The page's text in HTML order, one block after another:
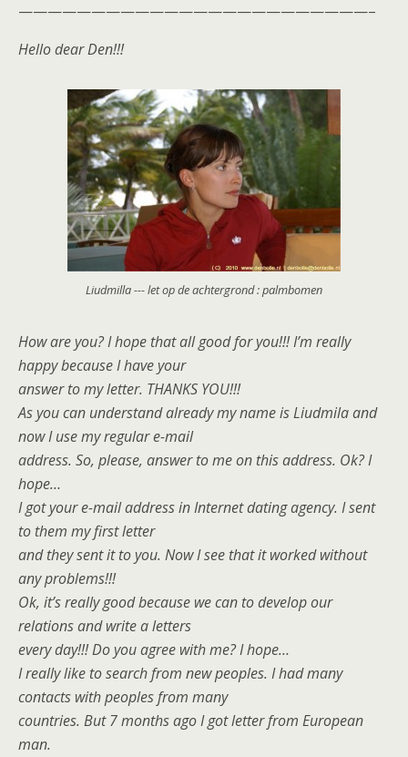
————————————————————————–
Hello dear Den!!!
Liudmilla --- let op de achtergrond : palmbomen
How are you? I hope that all good for you!!! I’m really
happy because I have your
answer to my letter. THANKS YOU!!!
As you can understand already my name is Liudmila and
now I use my regular e-mail
address. So, please, answer to me on this address. Ok? I
hope…
I got your e-mail address in Internet dating agency. I sent
to them my first letter
and they sent it to you. Now I see that it worked without
any problems!!!
Ok, it’s really good because we can to develop our
relations and write a letters
every day!!! Do you agree with me? I hope…
I really like to search from new peoples. I had many
contacts with peoples from many
countries. But 7 months ago I got letter from European
man.